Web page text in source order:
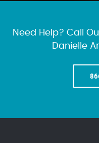
Need Help? Call
Danielle